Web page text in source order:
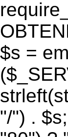
$s =
"/") .